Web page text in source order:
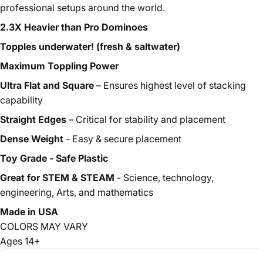
professional setups around the world.
2.3X Heavier than Pro Dominoes
Topples underwater! (fresh & saltwater)
Maximum Toppling Power
Ultra Flat and Square – Ensures highest level of stacking
capability
Straight Edges – Critical for stability and placement
Dense Weight - Easy & secure placement
Toy Grade - Safe Plastic
Great for STEM & STEAM - Science, technology,
engineering, Arts, and mathematics
Made in USA
COLORS MAY VARY
Ages 14+